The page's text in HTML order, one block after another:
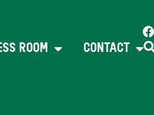
ROOM CONTACT